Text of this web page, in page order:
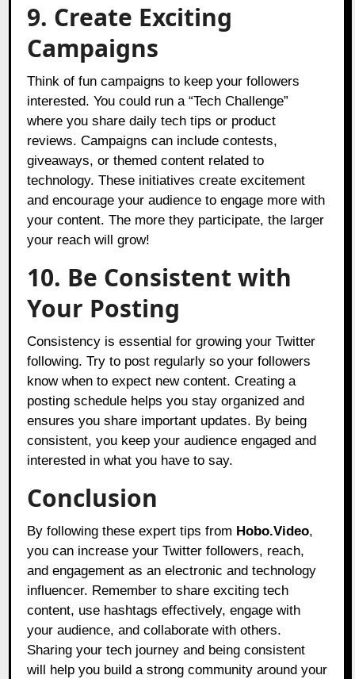
9. Create Exciting
Campaigns
Think of fun campaigns to keep your followers
interested. You could run a “Tech Challenge”
where you share daily tech tips or product
reviews. Campaigns can include contests,
giveaways, or themed content related to
technology. These initiatives create excitement
and encourage your audience to engage more with
your content. The more they participate, the larger
your reach will grow!
10. Be Consistent with
Your Posting
Consistency is essential for growing your Twitter
following. Try to post regularly so your followers
know when to expect new content. Creating a
posting schedule helps you stay organized and
ensures you share important updates. By being
consistent, you keep your audience engaged and
interested in what you have to say.
Conclusion
By following these expert tips from Hobo.Video,
you can increase your Twitter followers, reach,
and engagement as an electronic and technology
influencer. Remember to share exciting tech
content, use hashtags effectively, engage with
your audience, and collaborate with others.
Sharing your tech journey and being consistent
will help you build a strong community around your